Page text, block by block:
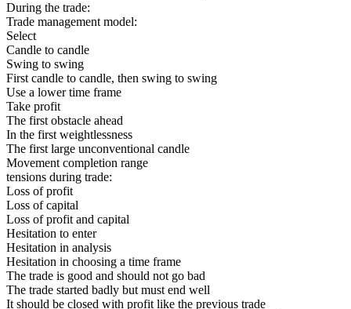
During the trade:
Trade management model:
Select
Candle to candle
Swing to swing
First candle to candle, then swing to swing
Use a lower time frame
Take profit
The first obstacle ahead
In the first weightlessness
The first large unconventional candle
Movement completion range
tensions during trade:
Loss of profit
Loss of capital
Loss of profit and capital
Hesitation to enter
Hesitation in analysis
Hesitation in choosing a time frame
The trade is good and should not go bad
The trade started badly but must end well
It should be closed with profit like the previous trade